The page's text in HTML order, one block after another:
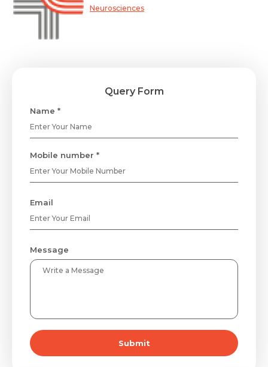
Neurosciences
Query Form
Name *
Mobile number *
Email
Message
Submit